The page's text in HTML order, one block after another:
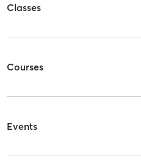
Classes
Courses
Events